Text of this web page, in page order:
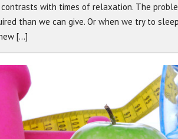
with times of relaxation. The
than we can give. Or when we try to
[...]